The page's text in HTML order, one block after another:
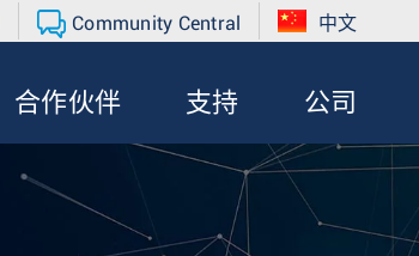
Community Central 中文
合作伙伴 支持 公司